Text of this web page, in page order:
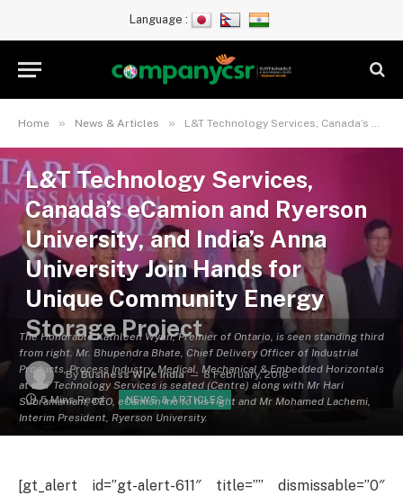
Language :
Home » News & Articles » L&T Technology Services, Canada’s eCamion and Ryerson University, and India’s Anna University Join Hands for Unique Community Energy Storage Project
The Honorable Kathleen Wynn, Premier of Ontario, is seen standing third
from right. Mr. Bhupendra Bhate, Chief Delivery Officer of Industrial
Products, Process Industry, Medical, Mechanical & Embedded Horizontals
at L&T Technology Services is seated (Centre) along with Mr Hari
Subramaniam, CEO, eCamion Inc to his right and Mr Mohamed Lachemi,
Interim President, Ryerson University.
L&T Technology Services,
Canada’s eCamion and Ryerson
University, and India’s Anna
University Join Hands for
Unique Community Energy
Storage Project
By Business Wire India
8 February, 2016
5 Mins Read
NEWS & ARTICLES
[gt_alert id=”gt-alert-611″ title=”” dismissable=”0″